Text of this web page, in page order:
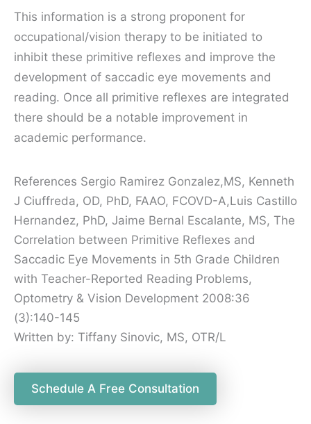
This information is a strong proponent for
occupational/vision therapy to be initiated to
inhibit these primitive reflexes and improve the
development of saccadic eye movements and
reading. Once all primitive reflexes are integrated
there should be a notable improvement in
academic performance.
References Sergio Ramirez Gonzalez,MS, Kenneth
J Ciuffreda, OD, PhD, FAAO, FCOVD-A,Luis Castillo
Hernandez, PhD, Jaime Bernal Escalante, MS, The
Correlation between Primitive Reflexes and
Saccadic Eye Movements in 5th Grade Children
with Teacher-Reported Reading Problems,
Optometry & Vision Development 2008:36
(3):140-145
Written by: Tiffany Sinovic, MS, OTR/L
Schedule A Free Consultation